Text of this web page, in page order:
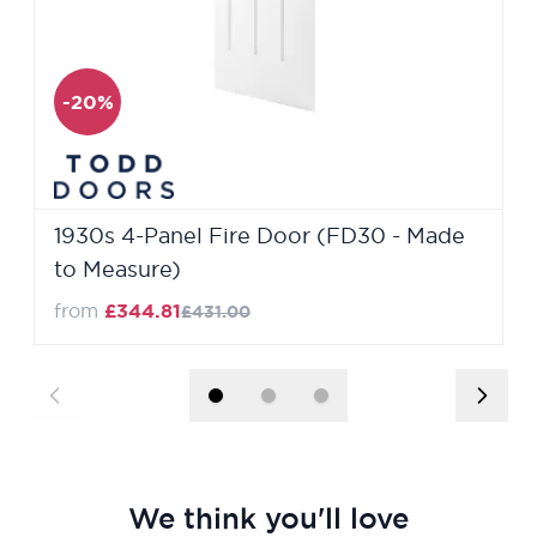
-20%
1930s 4-Panel Fire Door (FD30 - Made
to Measure)
from £344.81£431.00
We think you'll love